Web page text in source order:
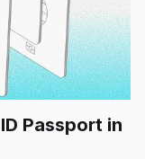
Passport in